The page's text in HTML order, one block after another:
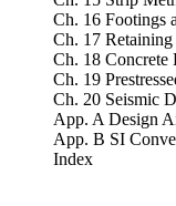
Ch. 16 Footings
Ch. 17
Ch. 18 Concrete
Ch. 19
Ch. 20 Seismic
App. A Design
App. B SI
Index